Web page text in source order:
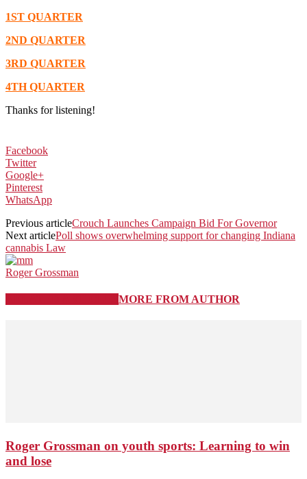
1ST QUARTER
2ND QUARTER
3RD QUARTER
4TH QUARTER
Thanks for listening!
Facebook
Twitter
Google+
Pinterest
WhatsApp
Previous articleCrouch Launches Campaign Bid For Governor
Next articlePoll shows overwhelming support for changing Indiana
cannabis Law
Roger Grossman
MORE FROM AUTHOR
Roger Grossman on youth sports: Learning to win
and lose